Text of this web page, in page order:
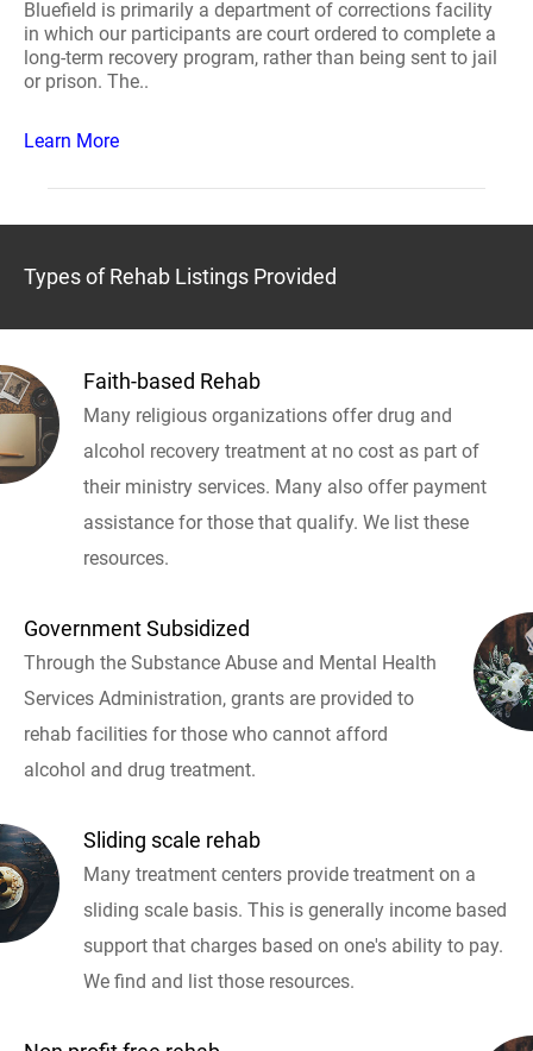
Bluefield is primarily a department of corrections facility
in which our participants are court ordered to complete a
long-term recovery program, rather than being sent to jail
or prison. The..
Learn More
Types of Rehab Listings Provided
Faith-based Rehab
Many religious organizations offer drug and
alcohol recovery treatment at no cost as part of
their ministry services. Many also offer payment
assistance for those that qualify. We list these
resources.
Government Subsidized
Through the Substance Abuse and Mental Health
Services Administration, grants are provided to
rehab facilities for those who cannot afford
alcohol and drug treatment.
Sliding scale rehab
Many treatment centers provide treatment on a
sliding scale basis. This is generally income based
support that charges based on one's ability to pay.
We find and list those resources.